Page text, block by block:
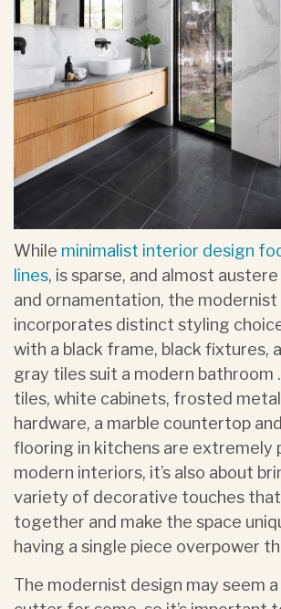
While minimalist interior design
lines, is sparse, and almost
and ornamentation, the modernist
incorporates distinct styling
with a black frame, black fixtures,
gray tiles suit a modern bathroom
tiles, white cabinets, frosted
hardware, a marble countertop
flooring in kitchens are extremely
modern interiors, it’s also about
variety of decorative touches
together and make the space
having a single piece overpower
The modernist design may seem